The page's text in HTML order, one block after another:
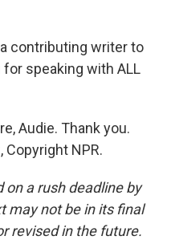
a contributing writer to
for speaking with ALL
Audie. Thank you.
Copyright NPR.
on a rush deadline by
may not be in its final
revised in the future.